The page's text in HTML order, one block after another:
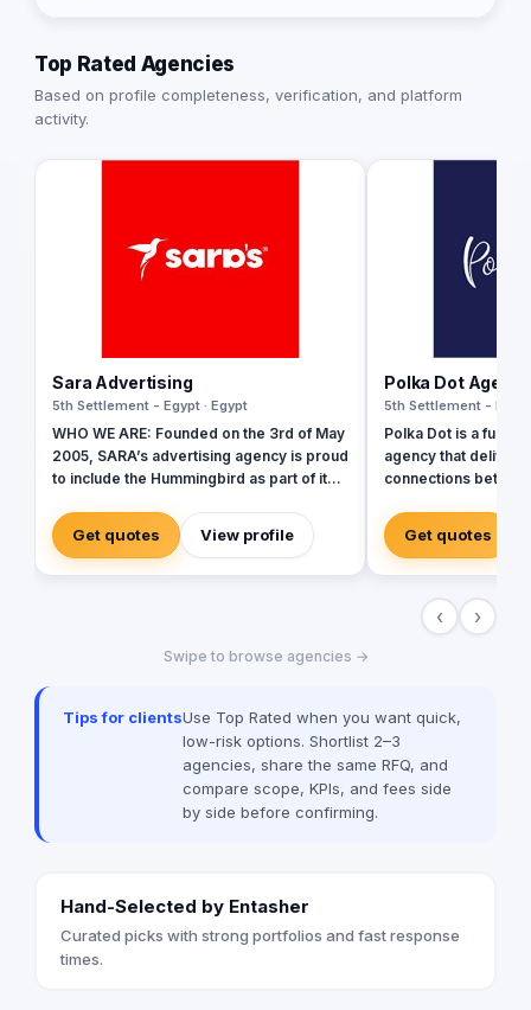
Top Rated Agencies
Based on profile completeness, verification, and platform
activity.
Sara Advertising
5th Settlement - Egypt · Egypt
WHO WE ARE: Founded on the 3rd of May
2005, SARA’s advertising agency is proud
to include the Hummingbird as part of its
SARA’s advertising agency is an attentive,
agile, and trustworthy advertising and
marketing agency that offers an extensive
brands builder that add value to people
Get quotes View profile
Polka Dot Agency
5th Settlement - Egypt
Polka Dot is a fully-
agency that
connections
bring together
of skills and unique
make us
content creators,
and operations
marketing, media
app development,
production, PR and
management. We
Get quotes
‹ ›
Swipe to browse agencies →
Tips for clientsUse Top Rated when you want quick,
low-risk options. Shortlist 2–3
agencies, share the same RFQ, and
compare scope, KPIs, and fees side
by side before confirming.
Hand-Selected by Entasher
Curated picks with strong portfolios and fast response
times.